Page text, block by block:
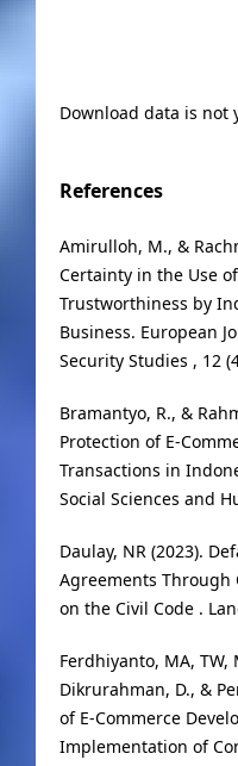
Download data is not
References
Amirulloh, M., &
Certainty in the Use
Trustworthiness by
Business. European
Security Studies , 12
Bramantyo, R., &
Protection of E-
Transactions in
Social Sciences and
Daulay, NR (2023).
Agreements Through
on the Civil Code .
Ferdhiyanto, MA, TW,
Dikrurahman, D., &
of E-Commerce
Implementation of